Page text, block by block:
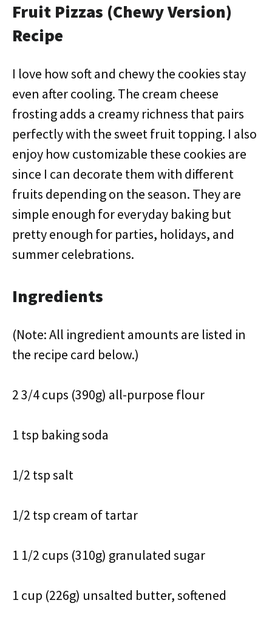
Fruit Pizzas (Chewy Version)
Recipe
I love how soft and chewy the cookies stay
even after cooling. The cream cheese
frosting adds a creamy richness that pairs
perfectly with the sweet fruit topping. I also
enjoy how customizable these cookies are
since I can decorate them with different
fruits depending on the season. They are
simple enough for everyday baking but
pretty enough for parties, holidays, and
summer celebrations.
Ingredients
(Note: All ingredient amounts are listed in
the recipe card below.)
2 3/4 cups (390g) all-purpose flour
1 tsp baking soda
1/2 tsp salt
1/2 tsp cream of tartar
1 1/2 cups (310g) granulated sugar
1 cup (226g) unsalted butter, softened